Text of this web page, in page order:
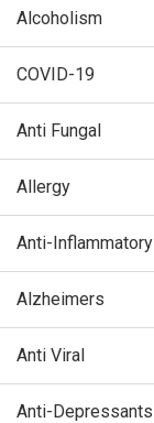
Alcoholism
COVID-19
Anti Fungal
Allergy
Anti-Inflammatory
Alzheimers
Anti Viral
Anti-Depressants